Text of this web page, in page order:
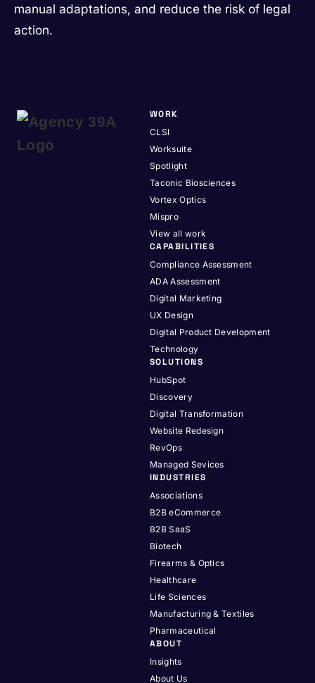
manual adaptations, and reduce the risk of legal
action.
WORK
CLSI
Worksuite
Spotlight
Taconic Biosciences
Vortex Optics
Mispro
View all work
CAPABILITIES
Compliance Assessment
ADA Assessment
Digital Marketing
UX Design
Digital Product Development
Technology
SOLUTIONS
HubSpot
Discovery
Digital Transformation
Website Redesign
RevOps
Managed Sevices
INDUSTRIES
Associations
B2B eCommerce
B2B SaaS
Biotech
Firearms & Optics
Healthcare
Life Sciences
Manufacturing & Textiles
Pharmaceutical
ABOUT
Insights
About Us